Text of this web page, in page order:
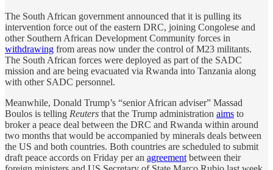
The South African government announced that it is pulling its
intervention force out of the eastern DRC, joining Congolese and
other Southern African Development Community forces in
withdrawing from areas now under the control of M23 militants.
The South African forces were deployed as part of the SADC
mission and are being evacuated via Rwanda into Tanzania along
with other SADC personnel.
Meanwhile, Donald Trump’s “senior African adviser” Massad
Boulos is telling Reuters that the Trump administration aims to
broker a peace deal between the DRC and Rwanda within around
two months that would be accompanied by minerals deals between
the US and both countries. Both countries are scheduled to submit
draft peace accords on Friday per an agreement between their